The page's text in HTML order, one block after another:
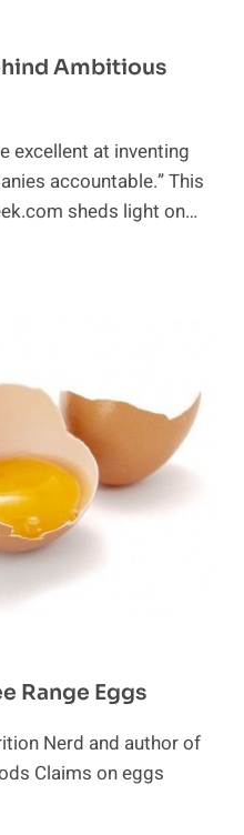
Ambitious
excellent at inventing
accountable.” This
sheds light on…
Range Eggs
Nerd and author of
Claims on eggs